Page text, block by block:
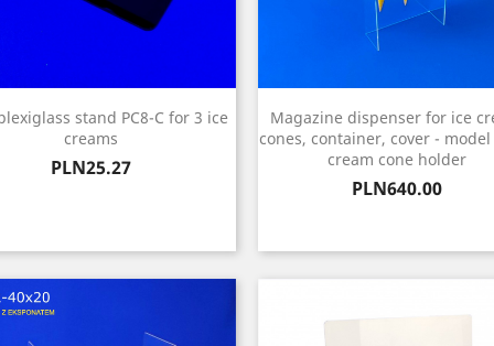
stand PC8-C for 3 ice
creams
Price
PLN25.27
Magazine dispenser for ice
cones, container, cover - model
cream cone holder
Price
PLN640.00